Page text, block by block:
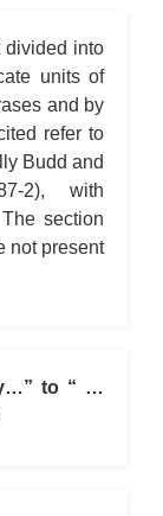
divided into
units of
and by
refer to
Budd and
2), with
section
not present
to “ …